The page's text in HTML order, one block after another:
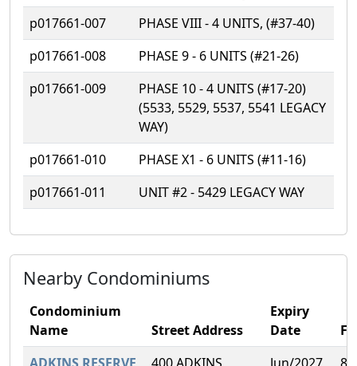
p017661-007
PHASE VIII - 4 UNITS, (#37-40)
p017661-008
PHASE 9 - 6 UNITS (#21-26)
p017661-009
PHASE 10 - 4 UNITS (#17-20)
(5533, 5529, 5537, 5541 LEGACY
WAY)
p017661-010
PHASE X1 - 6 UNITS (#11-16)
p017661-011
UNIT #2 - 5429 LEGACY WAY
Nearby Condominiums
Condominium
Name
Street Address
Expiry
Date